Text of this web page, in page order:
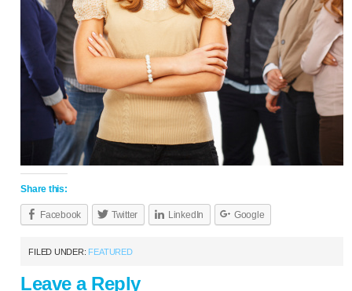
Share this:
Facebook Twitter LinkedIn Google
FILED UNDER: FEATURED
Leave a Reply